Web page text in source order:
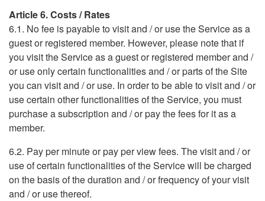
Article 6. Costs / Rates
6.1. No fee is payable to visit and / or use the Service as a
guest or registered member. However, please note that if
you visit the Service as a guest or registered member and /
or use only certain functionalities and / or parts of the Site
you can visit and / or use. In order to be able to visit and / or
use certain other functionalities of the Service, you must
purchase a subscription and / or pay the fees for it as a
member.
6.2. Pay per minute or pay per view fees. The visit and / or
use of certain functionalities of the Service will be charged
on the basis of the duration and / or frequency of your visit
and / or use thereof.